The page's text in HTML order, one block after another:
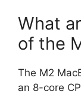
What
of the
The M2
an 8-core